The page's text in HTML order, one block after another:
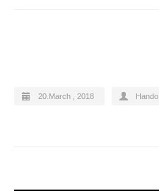
20.March , 2018 Hando